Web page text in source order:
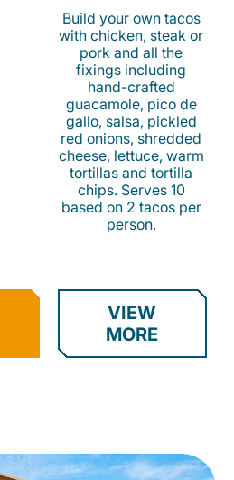
Build your own tacos
with chicken, steak or
pork and all the
fixings including
hand-crafted
guacamole, pico de
gallo, salsa, pickled
red onions, shredded
cheese, lettuce, warm
tortillas and tortilla
chips. Serves 10
based on 2 tacos per
person.
VIEW
MORE